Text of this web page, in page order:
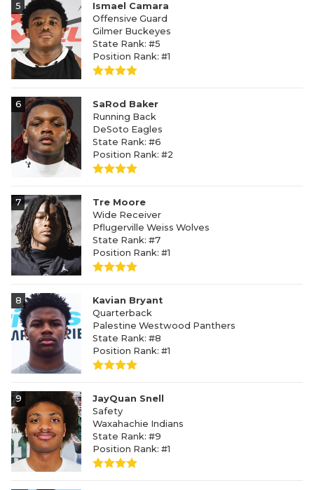
5
Ismael Camara
Offensive Guard
Gilmer Buckeyes
State Rank: #5
Position Rank: #1
6
SaRod Baker
Running Back
DeSoto Eagles
State Rank: #6
Position Rank: #2
7
Tre Moore
Wide Receiver
Pflugerville Weiss Wolves
State Rank: #7
Position Rank: #1
8
Kavian Bryant
Quarterback
Palestine Westwood Panthers
State Rank: #8
Position Rank: #1
9
JayQuan Snell
Safety
Waxahachie Indians
State Rank: #9
Position Rank: #1